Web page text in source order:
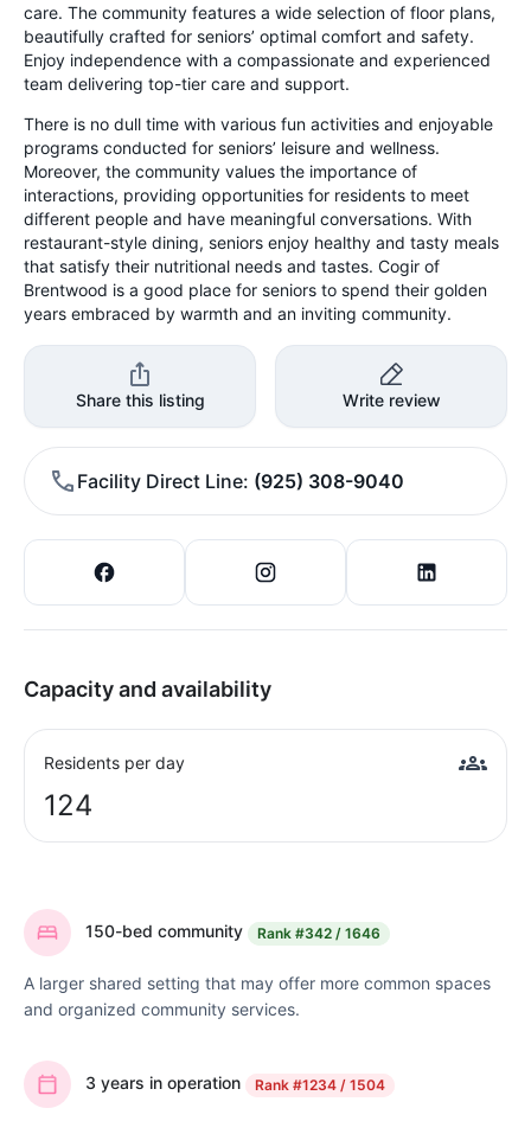
care. The community features a wide selection of floor plans,
beautifully crafted for seniors’ optimal comfort and safety.
Enjoy independence with a compassionate and experienced
team delivering top-tier care and support.
There is no dull time with various fun activities and enjoyable
programs conducted for seniors’ leisure and wellness.
Moreover, the community values the importance of
interactions, providing opportunities for residents to meet
different people and have meaningful conversations. With
restaurant-style dining, seniors enjoy healthy and tasty meals
that satisfy their nutritional needs and tastes. Cogir of
Brentwood is a good place for seniors to spend their golden
years embraced by warmth and an inviting community.
Share this listing Write review
Facility Direct Line (925) 308-9040
Capacity and availability
Residents per day
124
150-bed community Rank #342 / 1646
A larger shared setting that may offer more common spaces
and organized community services.
3 years in operation Rank #1234 / 1504